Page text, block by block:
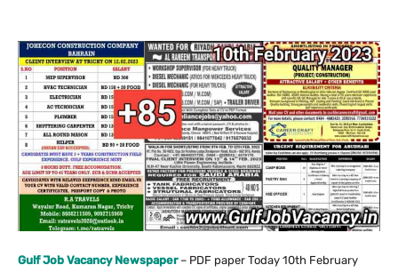
Gulf Job Vacancy Newspaper– PDF paper Today 10th February